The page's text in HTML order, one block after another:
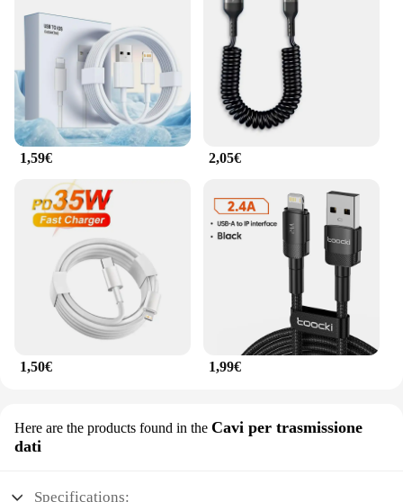
1,59€ 2,05€
1,50€ 1,99€
Here are the products found in the Cavi per trasmissione
dati
Specifications: